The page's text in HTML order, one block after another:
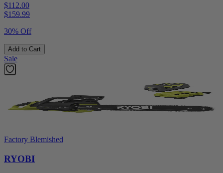
$112.00
$159.99
30% Off
Add to Cart
Sale
Factory Blemished
RYOBI